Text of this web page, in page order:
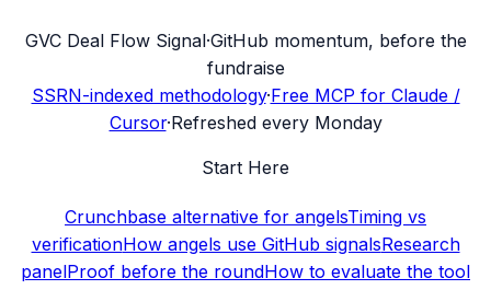
GVC Deal Flow Signal·GitHub momentum, before the
fundraise
SSRN-indexed methodology·Free MCP for Claude /
Cursor·Refreshed every Monday
Start Here
Crunchbase alternative for angelsTiming vs
verificationHow angels use GitHub signalsResearch
panelProof before the roundHow to evaluate the tool